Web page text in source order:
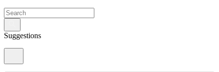
Suggestions